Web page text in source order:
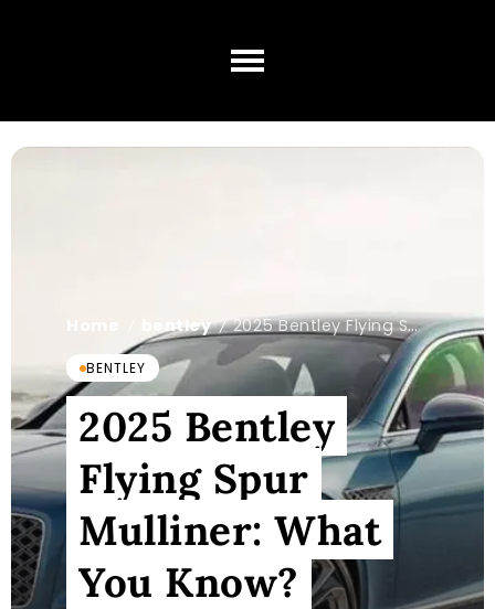
bentley / 2025 Bentley Flying Spur Mulliner: What You Know?
BENTLEY
2025 Bentley
Flying Spur
Mulliner: What
You Know?